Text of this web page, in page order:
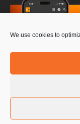
We use cookies to